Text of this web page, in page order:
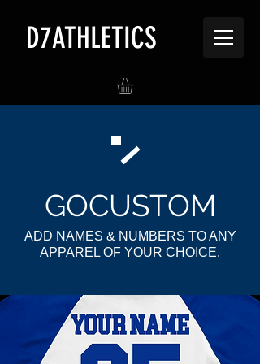
D7ATHLETICS
GOCUSTOM
ADD NAMES & NUMBERS TO ANY
APPAREL OF YOUR CHOICE.